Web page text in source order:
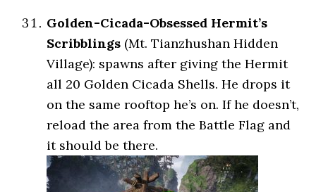
Golden-Cicada-Obsessed Hermit’s
Scribblings (Mt. Tianzhushan Hidden
Village): spawns after giving the Hermit
all 20 Golden Cicada Shells. He drops it
on the same rooftop he’s on. If he doesn’t,
reload the area from the Battle Flag and
it should be there.